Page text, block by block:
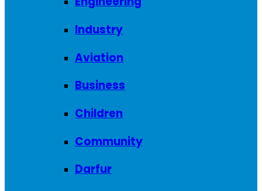
Industry
Aviation
Business
Children
Community
Darfur